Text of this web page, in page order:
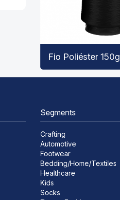
Fio Poliéster 150g
Segments
Crafting
Automotive
Footwear
Bedding/Home/Textiles
Healthcare
Kids
Socks